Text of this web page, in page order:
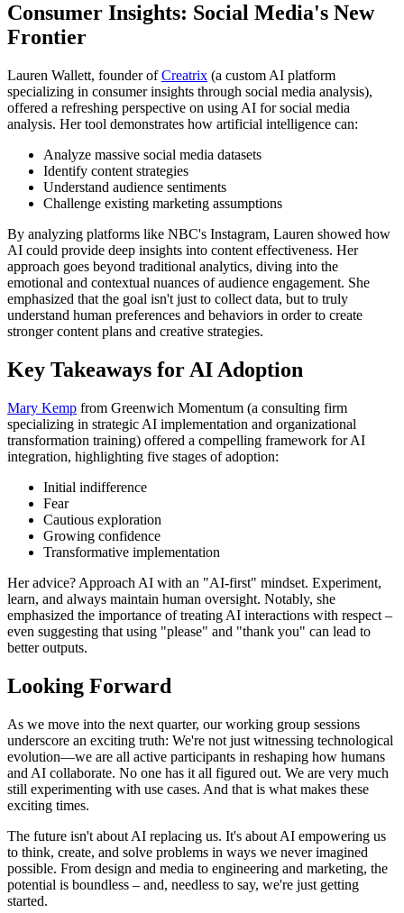
Consumer Insights: Social Media's New
Frontier
Lauren Wallett, founder ofCreatrix (a custom AI platform
specializing in consumer insights through social media analysis),
offered a refreshing perspective on using AI for social media
analysis. Her tool demonstrates how artificial intelligence can:
Analyze massive social media datasets
Identify content strategies
Understand audience sentiments
Challenge existing marketing assumptions
By analyzing platforms like NBC's Instagram, Lauren showed how
AI could provide deep insights into content effectiveness. Her
approach goes beyond traditional analytics, diving into the
emotional and contextual nuances of audience engagement. She
emphasized that the goal isn't just to collect data, but to truly
understand human preferences and behaviors in order to create
stronger content plans and creative strategies.
Key Takeaways for AI Adoption
Mary Kemp from Greenwich Momentum (a consulting firm
specializing in strategic AI implementation and organizational
transformation training) offered a compelling framework for AI
integration, highlighting five stages of adoption:
Initial indifference
Fear
Cautious exploration
Growing confidence
Transformative implementation
Her advice? Approach AI with an "AI-first" mindset. Experiment,
learn, and always maintain human oversight. Notably, she
emphasized the importance of treating AI interactions with respect –
even suggesting that using "please" and "thank you" can lead to
better outputs.
Looking Forward
As we move into the next quarter, our working group sessions
underscore an exciting truth: We're not just witnessing technological
evolution—we are all active participants in reshaping how humans
and AI collaborate. No one has it all figured out. We are very much
still experimenting with use cases. And that is what makes these
exciting times.
The future isn't about AI replacing us. It's about AI empowering us
to think, create, and solve problems in ways we never imagined
possible. From design and media to engineering and marketing, the
potential is boundless – and, needless to say, we're just getting
started.